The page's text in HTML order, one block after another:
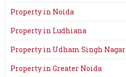
Property in Noida
Property in Ludhiana
Property in Udham Singh Nagar
Property in Greater Noida